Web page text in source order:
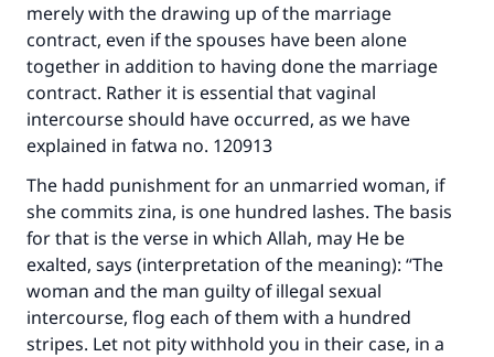
merely with the drawing up of the marriage
contract, even if the spouses have been alone
together in addition to having done the marriage
contract. Rather it is essential that vaginal
intercourse should have occurred, as we have
explained in fatwa no. 120913
The hadd punishment for an unmarried woman, if
she commits zina, is one hundred lashes. The basis
for that is the verse in which Allah, may He be
exalted, says (interpretation of the meaning): “The
woman and the man guilty of illegal sexual
intercourse, flog each of them with a hundred
stripes. Let not pity withhold you in their case, in a